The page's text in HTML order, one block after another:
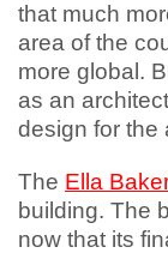
that much
area of the
more global.
as an
design for the
The Ella
building. The
now that its